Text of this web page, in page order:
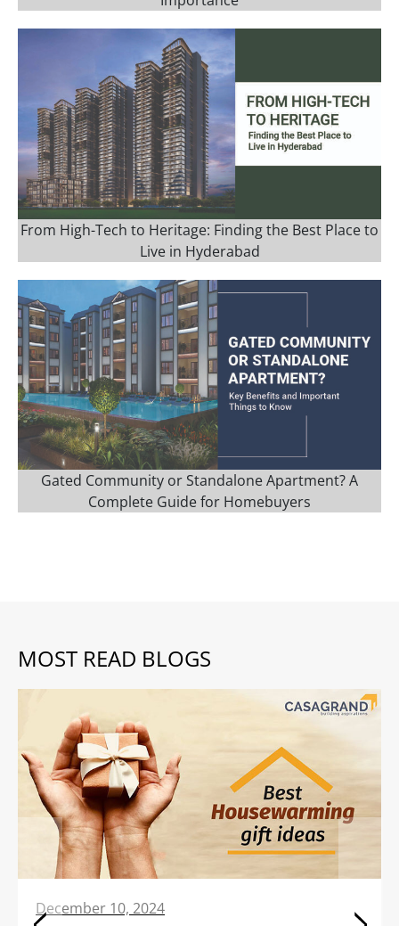
From High-Tech to Heritage: Finding the Best Place to
Live in Hyderabad
Gated Community or Standalone Apartment? A
Complete Guide for Homebuyers
MOST READ BLOGS
December 10, 2024